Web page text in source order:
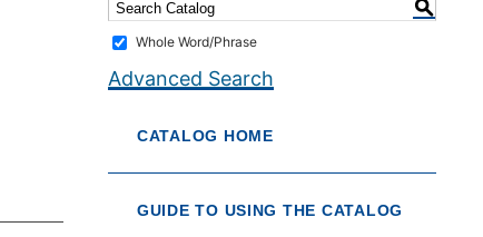
S
Whole Word/Phrase
Advanced Search
CATALOG HOME
GUIDE TO USING THE CATALOG